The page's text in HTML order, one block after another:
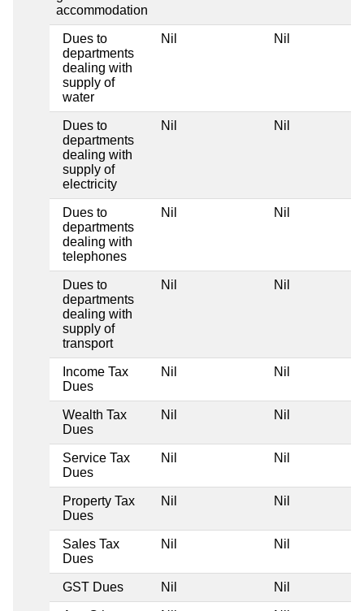
accommodation
Dues to
departments
dealing with
supply of
water
Nil Nil
Dues to
departments
dealing with
supply of
electricity
Nil Nil
Dues to
departments
dealing with
telephones
Nil Nil
Dues to
departments
dealing with
supply of
transport
Nil Nil
Income Tax
Dues
Nil Nil
Wealth Tax
Dues
Nil Nil
Service Tax
Dues
Nil Nil
Property Tax
Dues
Nil Nil
Sales Tax
Dues
Nil Nil
GST Dues Nil Nil